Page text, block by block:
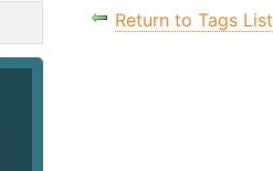
Return to Tags List